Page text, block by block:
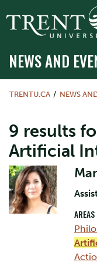
NEWS AND
TRENTU.CA NEWS
9 results
Artificial